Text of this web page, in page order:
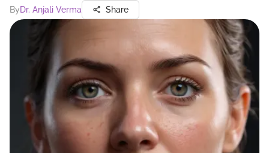
ByDr. Anjali Verma Share